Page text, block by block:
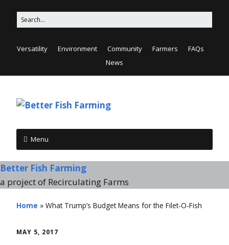
Versatility Environment Community Farmers
FAQs
News
Menu
Better Fish Farming
a project of Recirculating Farms
Home » What Trump’s Budget Means for the Filet-O-Fish
MAY 5, 2017